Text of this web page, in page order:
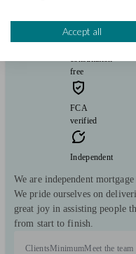
free
FCA
verified
Independent
We are independent
We pride ourselves on
great joy in assisting people
from start to finish.
ClientsMinimumMeet the team
Accept all